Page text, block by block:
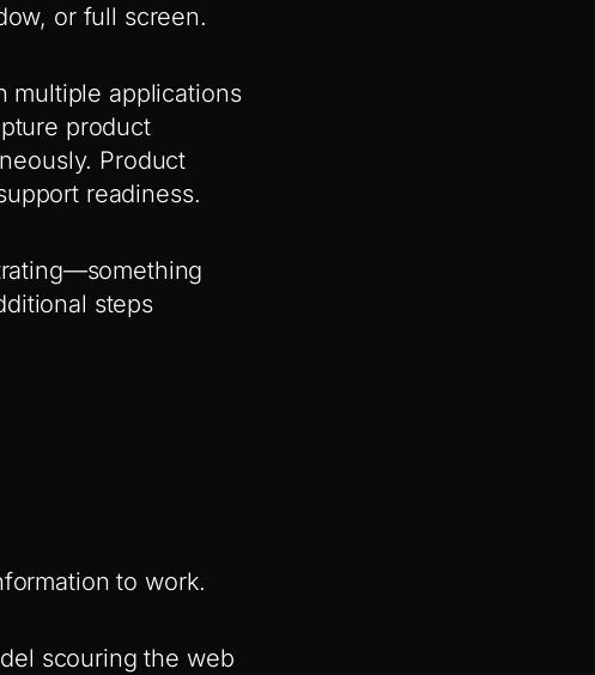
or full screen.
multiple applications
product
Product
readiness.
steps
to work.
scouring the web